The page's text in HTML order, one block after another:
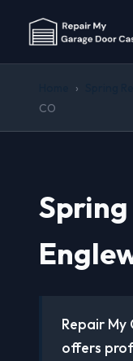
›
CO
Repair
offers